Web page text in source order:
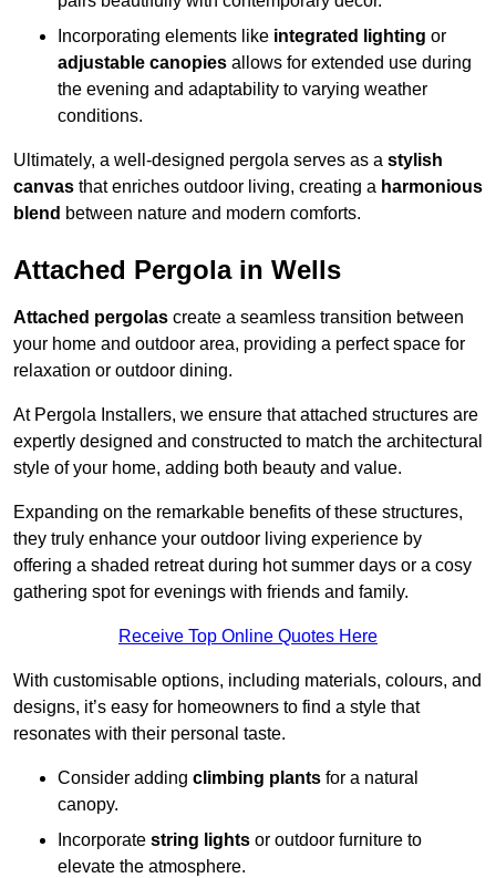
Incorporating elements like integrated lighting or
adjustable canopies allows for extended use during
the evening and adaptability to varying weather
conditions.
Ultimately, a well-designed pergola serves as a stylish
canvas that enriches outdoor living, creating a harmonious
blend between nature and modern comforts.
Attached Pergola in Wells
Attached pergolas create a seamless transition between
your home and outdoor area, providing a perfect space for
relaxation or outdoor dining.
At Pergola Installers, we ensure that attached structures are
expertly designed and constructed to match the architectural
style of your home, adding both beauty and value.
Expanding on the remarkable benefits of these structures,
they truly enhance your outdoor living experience by
offering a shaded retreat during hot summer days or a cosy
gathering spot for evenings with friends and family.
Receive Top Online Quotes Here
With customisable options, including materials, colours, and
designs, it’s easy for homeowners to find a style that
resonates with their personal taste.
Consider adding climbing plants for a natural
canopy.
Incorporate string lights or outdoor furniture to
elevate the atmosphere.